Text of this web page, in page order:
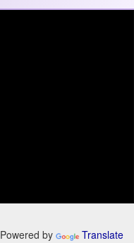
Powered by Translate